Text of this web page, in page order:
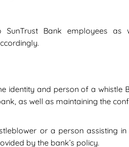
SunTrust Bank employees
identity and person of a whistle
as well as maintaining the
or a person assisting in
by the bank’s policy.